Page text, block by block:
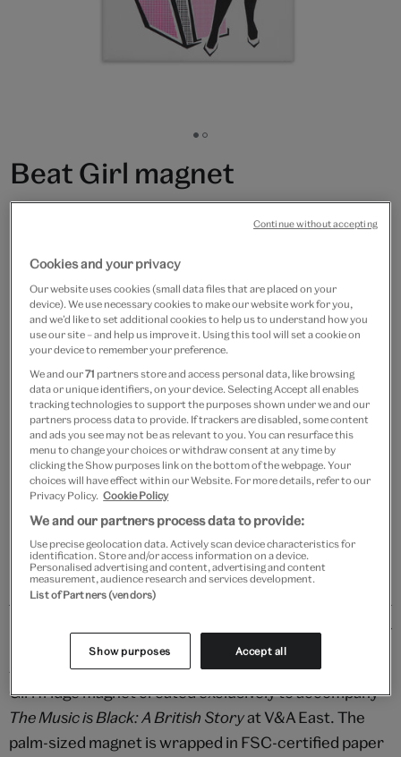
Go
slide
1
Go
slide
2
Beat Girl magnet
Quantity
Add to bag
Your
product
successfully
added
Save 10% as a V&A Member – Join now
Free GB delivery on orders over £60
Please note shop items are currently for GB shipping only
Add groove to the everyday with this delightful Beat
Girl fridge magnet created exclusively to accompany
The Music is Black: A British Storyat V&A East. The
palm-sized magnet is wrapped in FSC-certified paper
Cookies and your privacy
Our website uses cookies (small data files that are placed on your
device). We use necessary cookies to make our website work for you,
and we’d like to set additional cookies to help us to understand how you
use our site – and help us improve it. Using this tool will set a cookie on
your device to remember your preference.
We and our71 partners store and access personal data, like browsing
data or unique identifiers, on your device. Selecting Accept all enables
tracking technologies to support the purposes shown under we and our
partners process data to provide. If trackers are disabled, some content
and ads you see may not be as relevant to you. You can resurface this
menu to change your choices or withdraw consent at any time by
clicking the Show purposes link on the bottom of the webpage. Your
choices will have effect within our Website. For more details, refer to our
Privacy Policy. Cookie Policy
We and our partners process data to provide:
Use precise geolocation data. Actively scan device characteristics for
identification. Store and/or access information on a device.
Personalised advertising and content, advertising and content
measurement, audience research and services development.
List of Partners (vendors)
Show purposes Accept all
Continue without accepting